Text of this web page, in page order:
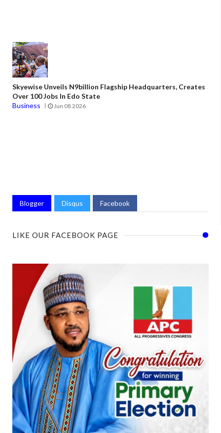
Skyewise Unveils N9billion Flagship Headquarters, Creates
Over 100 Jobs In Edo State
Business
Jun 08 2026
Blogger Disqus Facebook
LIKE OUR FACEBOOK PAGE